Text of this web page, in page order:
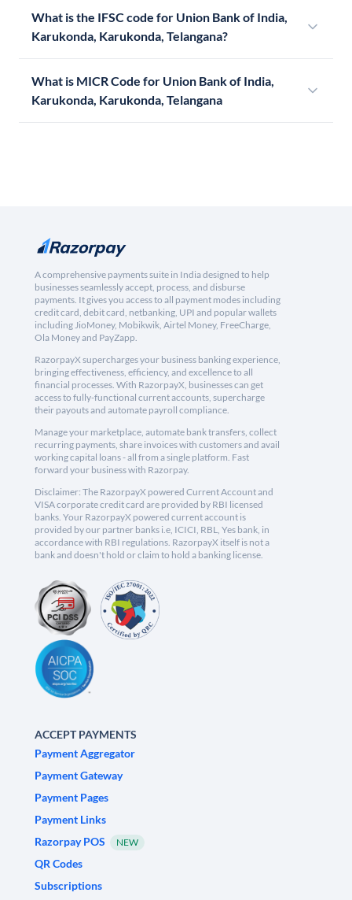
What is the IFSC code for Union Bank of India,
Karukonda, Karukonda, Telangana?
What is MICR Code for Union Bank of India,
Karukonda, Karukonda, Telangana
A comprehensive payments suite in India designed to help
businesses seamlessly accept, process, and disburse
payments. It gives you access to all payment modes including
credit card, debit card, netbanking, UPI and popular wallets
including JioMoney, Mobikwik, Airtel Money, FreeCharge,
Ola Money and PayZapp.
RazorpayX supercharges your business banking experience,
bringing effectiveness, efficiency, and excellence to all
financial processes. With RazorpayX, businesses can get
access to fully-functional current accounts, supercharge
their payouts and automate payroll compliance.
Manage your marketplace, automate bank transfers, collect
recurring payments, share invoices with customers and avail
working capital loans - all from a single platform. Fast
forward your business with Razorpay.
Disclaimer: The RazorpayX powered Current Account and
VISA corporate credit card are provided by RBI licensed
banks. Your RazorpayX powered current account is
provided by our partner banks i.e, ICICI, RBL, Yes bank, in
accordance with RBI regulations. RazorpayX itself is not a
bank and doesn't hold or claim to hold a banking license.
ACCEPT PAYMENTS
Payment Aggregator
Payment Gateway
Payment Pages
Payment Links
Razorpay POS
NEW
QR Codes
Subscriptions